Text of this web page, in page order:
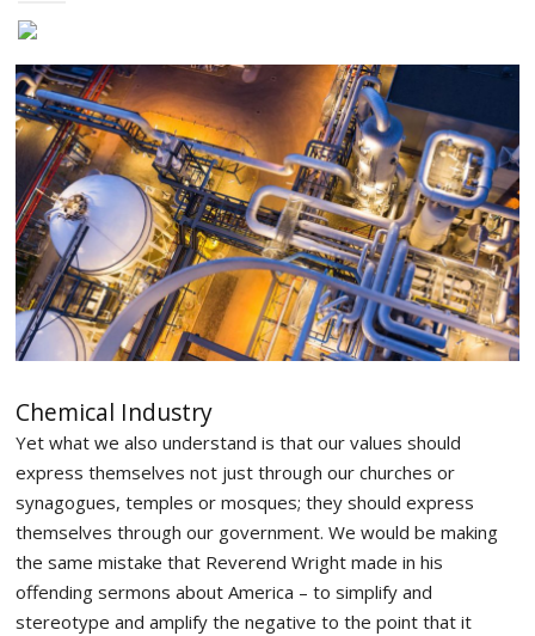
Chemical Industry
Yet what we also understand is that our values should
express themselves not just through our churches or
synagogues, temples or mosques; they should express
themselves through our government. We would be making
the same mistake that Reverend Wright made in his
offending sermons about America – to simplify and
stereotype and amplify the negative to the point that it